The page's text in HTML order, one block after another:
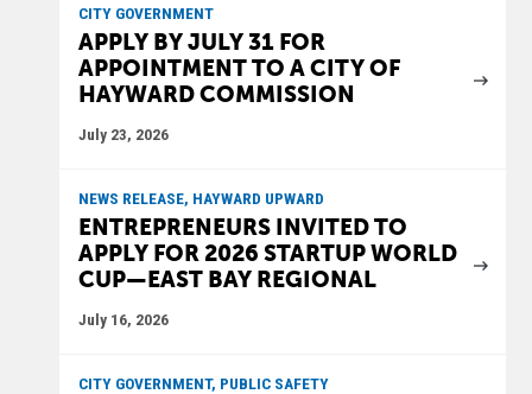
CITY GOVERNMENT
APPLY BY JULY 31 FOR
APPOINTMENT TO A CITY OF
HAYWARD COMMISSION
July 23, 2026
NEWS RELEASE, HAYWARD UPWARD
ENTREPRENEURS INVITED TO
APPLY FOR 2026 STARTUP WORLD
CUP—EAST BAY REGIONAL
July 16, 2026
CITY GOVERNMENT, PUBLIC SAFETY